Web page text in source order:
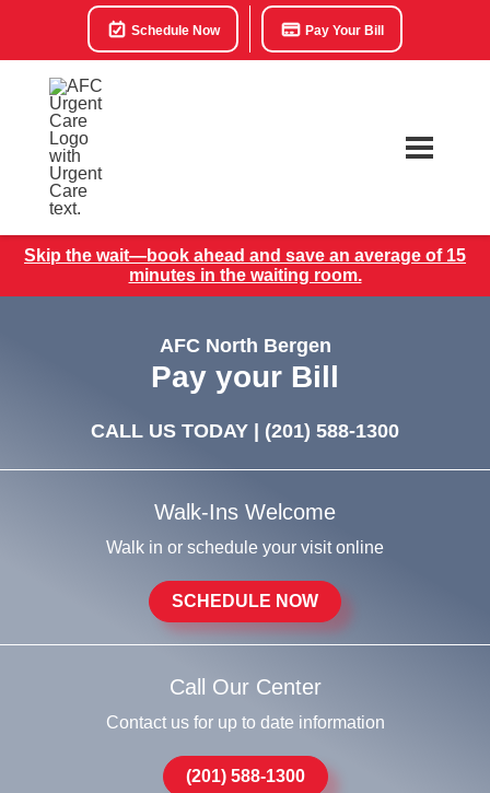
Schedule Now Pay Your Bill
Skip the wait—book ahead and save an average of 15
minutes in the waiting room.
AFC North Bergen
Pay your Bill
CALL US TODAY | (201) 588-1300
Walk-Ins Welcome
Walk in or schedule your visit online
SCHEDULE NOW
Call Our Center
Contact us for up to date information
(201) 588-1300